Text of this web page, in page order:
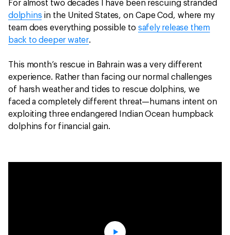
For almost two decades I have been rescuing stranded
dolphins in the United States, on Cape Cod, where my
team does everything possible to safely release them
back to deeper water.
This month’s rescue in Bahrain was a very different
experience. Rather than facing our normal challenges
of harsh weather and tides to rescue dolphins, we
faced a completely different threat—humans intent on
exploiting three endangered Indian Ocean humpback
dolphins for financial gain.